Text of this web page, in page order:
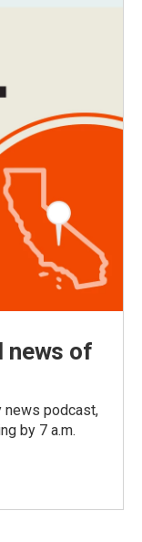
news of
news podcast,
by 7 a.m.